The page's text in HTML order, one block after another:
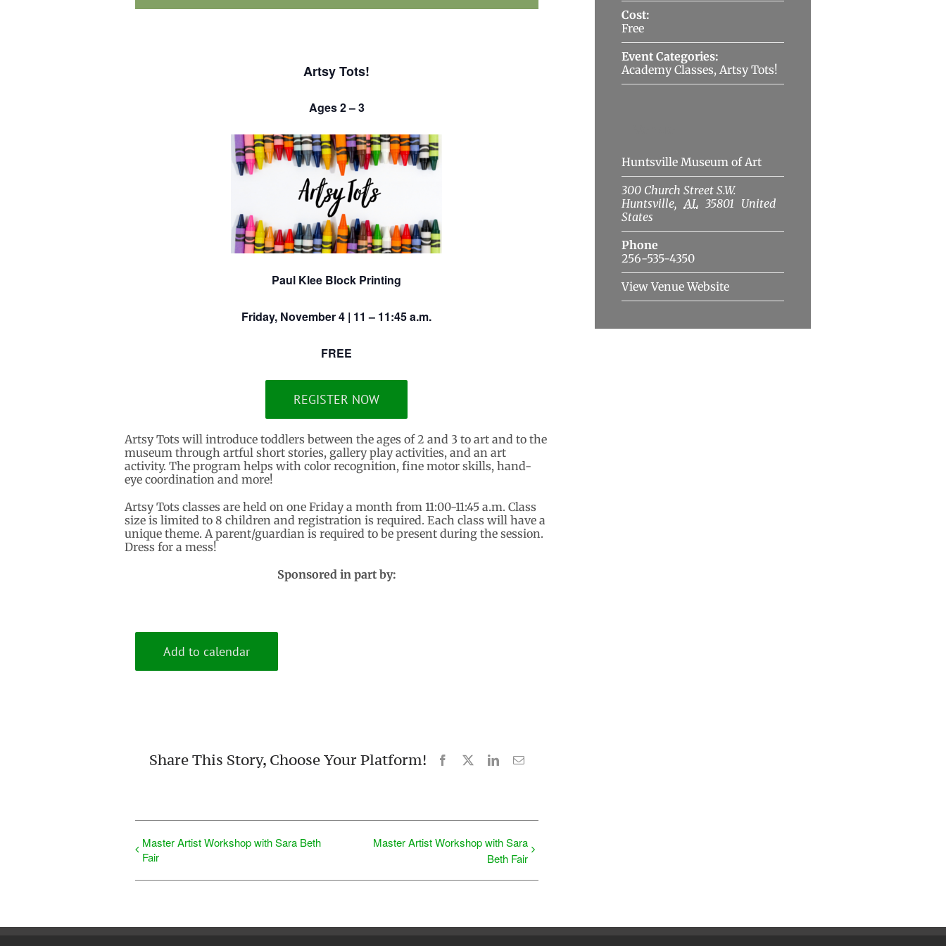
Artsy Tots!
Ages 2 – 3
Paul Klee Block Printing
Friday, November 4 | 11 – 11:45 a.m.
FREE
REGISTER NOW
Artsy Tots will introduce toddlers between the ages of 2 and 3 to art and to the
museum through artful short stories, gallery play activities, and an art
activity. The program helps with color recognition, fine motor skills, hand-
eye coordination and more!
Artsy Tots classes are held on one Friday a month from 11:00-11:45 a.m. Class
size is limited to 8 children and registration is required. Each class will have a
unique theme. A parent/guardian is required to be present during the session.
Dress for a mess!
Sponsored in part by:
Add to calendar
Share This Story, Choose Your Platform! Facebook
X LinkedInEmail
Master Artist Workshop with Sara Beth
Fair
Master Artist Workshop with Sara
Beth Fair
Cost:
Free
Event Categories:
Academy Classes,Artsy Tots!
Huntsville Museum of Art
300 Church Street S.W.
Huntsville, AL 35801 United
States
Phone
256-535-4350
View Venue Website